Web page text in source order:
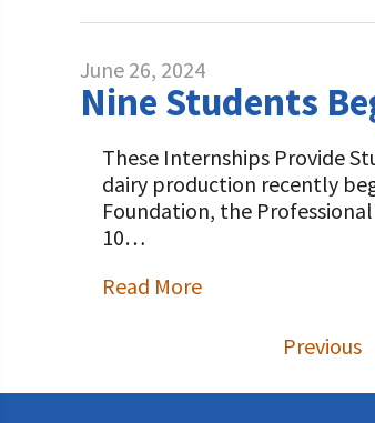
June 26, 2024
Nine Students
These Internships Provide
dairy production recently
Foundation, the
10…
Read More
Previous